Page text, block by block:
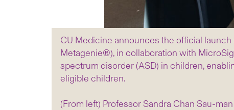
CU Medicine announces the official launch
Metagenie®), in collaboration with
spectrum disorder (ASD) in children,
eligible children.
(From left) Professor Sandra Chan Sau-